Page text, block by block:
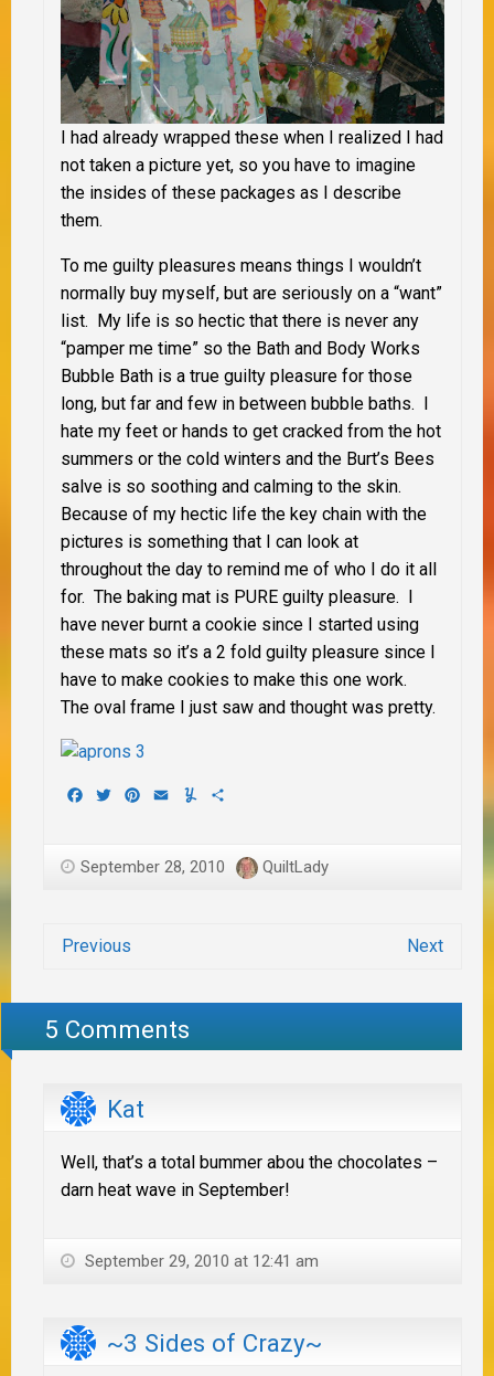
I had already wrapped these when I realized I had
not taken a picture yet, so you have to imagine
the insides of these packages as I describe
them.
To me guilty pleasures means things I wouldn’t
normally buy myself, but are seriously on a “want”
list. My life is so hectic that there is never any
“pamper me time” so the Bath and Body Works
Bubble Bath is a true guilty pleasure for those
long, but far and few in between bubble baths. I
hate my feet or hands to get cracked from the hot
summers or the cold winters and the Burt’s Bees
salve is so soothing and calming to the skin.
Because of my hectic life the key chain with the
pictures is something that I can look at
throughout the day to remind me of who I do it all
for. The baking mat is PURE guilty pleasure. I
have never burnt a cookie since I started using
these mats so it’s a 2 fold guilty pleasure since I
have to make cookies to make this one work.
The oval frame I just saw and thought was pretty.
Facebook
TwitterPinterest
EmailYummly
September 28, 2010 QuiltLady
Previous Next
5 Comments
Kat
Well, that’s a total bummer abou the chocolates –
darn heat wave in September!
September 29, 2010 at 12:41 am
~3 Sides of Crazy~